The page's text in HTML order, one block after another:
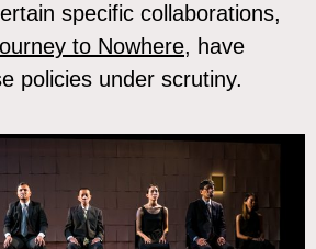
specific collaborations,
to Nowhere, have
policies under scrutiny.